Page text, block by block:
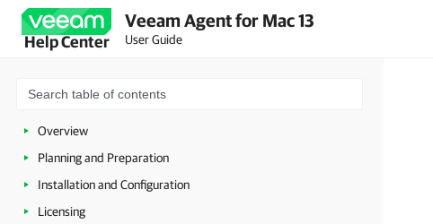
Help Center
Veeam Agent for Mac 13
User Guide
Overview
Planning and Preparation
Installation and Configuration
Licensing